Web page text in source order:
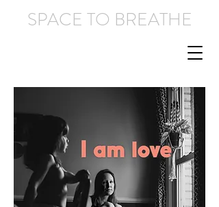
SPACE TO BREATHE